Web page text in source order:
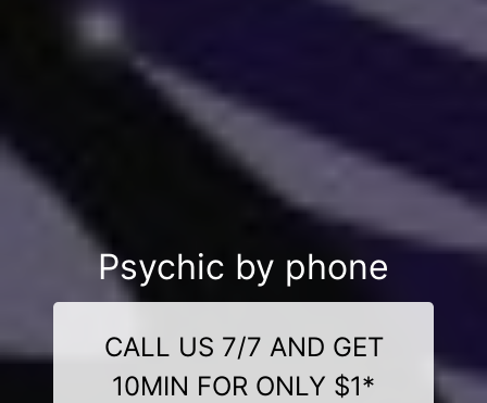
Psychic by phone
CALL US 7/7 AND GET
10MIN FOR ONLY $1*